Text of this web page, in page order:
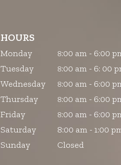
HOURS
Monday 8:00 am - 6:00
Tuesday
8:00 am - 6: 00
Wednesday
8:00 am - 6:00
Thursday
8:00 am - 6:00
Friday
8:00 am - 6:00
Saturday
8:00 am - 1:00
Sunday
Closed